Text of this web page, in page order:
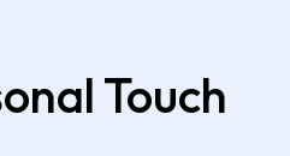
Touch